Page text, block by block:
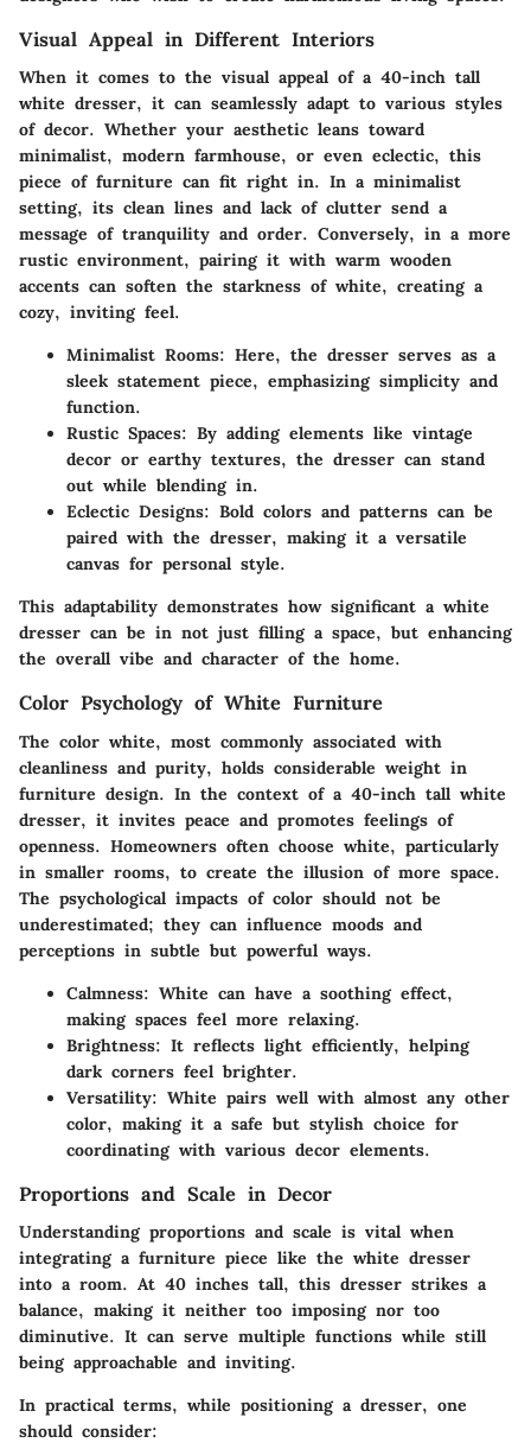
Visual Appeal in Different Interiors
When it comes to the visual appeal of a 40-inch tall
white dresser, it can seamlessly adapt to various styles
of decor. Whether your aesthetic leans toward
minimalist, modern farmhouse, or even eclectic, this
piece of furniture can fit right in. In a minimalist
setting, its clean lines and lack of clutter send a
message of tranquility and order. Conversely, in a more
rustic environment, pairing it with warm wooden
accents can soften the starkness of white, creating a
cozy, inviting feel.
Minimalist Rooms: Here, the dresser serves as a
sleek statement piece, emphasizing simplicity and
function.
Rustic Spaces: By adding elements like vintage
decor or earthy textures, the dresser can stand
out while blending in.
Eclectic Designs: Bold colors and patterns can be
paired with the dresser, making it a versatile
canvas for personal style.
This adaptability demonstrates how significant a white
dresser can be in not just filling a space, but enhancing
the overall vibe and character of the home.
Color Psychology of White Furniture
The color white, most commonly associated with
cleanliness and purity, holds considerable weight in
furniture design. In the context of a 40-inch tall white
dresser, it invites peace and promotes feelings of
openness. Homeowners often choose white, particularly
in smaller rooms, to create the illusion of more space.
The psychological impacts of color should not be
underestimated; they can influence moods and
perceptions in subtle but powerful ways.
Calmness: White can have a soothing effect,
making spaces feel more relaxing.
Brightness: It reflects light efficiently, helping
dark corners feel brighter.
Versatility: White pairs well with almost any other
color, making it a safe but stylish choice for
coordinating with various decor elements.
Proportions and Scale in Decor
Understanding proportions and scale is vital when
integrating a furniture piece like the white dresser
into a room. At 40 inches tall, this dresser strikes a
balance, making it neither too imposing nor too
diminutive. It can serve multiple functions while still
being approachable and inviting.
In practical terms, while positioning a dresser, one
should consider: